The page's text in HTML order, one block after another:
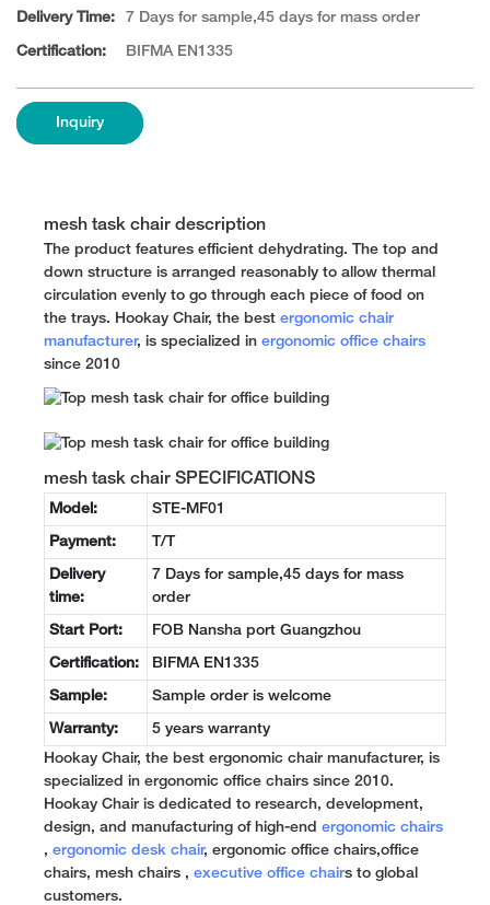
Delivery Time: 7 Days for sample,45 days for mass order
Certification: BIFMA EN1335
Inquiry
mesh task chair description
The product features efficient dehydrating. The top and
down structure is arranged reasonably to allow thermal
circulation evenly to go through each piece of food on
the trays. Hookay Chair, the best ergonomic chair
manufacturer, is specialized in ergonomic office chairs
since 2010
mesh task chair SPECIFICATIONS
Model: STE-MF01
Payment: T/T
Delivery
time:
7 Days for sample,45 days for mass
order
Start Port: FOB Nansha port Guangzhou
Certification: BIFMA EN1335
Sample: Sample order is welcome
Warranty: 5 years warranty
Hookay Chair, the best ergonomic chair manufacturer, is
specialized in ergonomic office chairs since 2010.
Hookay Chair is dedicated to research, development,
design, and manufacturing of high-end ergonomic chairs
, ergonomic desk chair, ergonomic office chairs,office
chairs, mesh chairs , executive office chairs to global
customers.